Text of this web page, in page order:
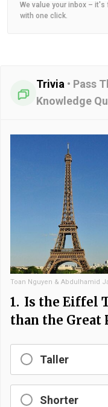
We value your inbox –
with one click.
Trivia • Pass
Knowledge
Toan Nguyen & Abdulhamid
1. Is the Eiffel
than the Great
Taller
Shorter